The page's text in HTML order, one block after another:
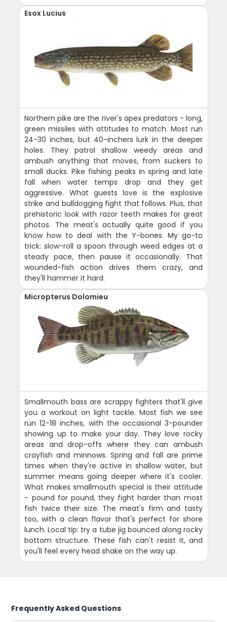
Esox Lucius
Northern pike are the river's apex predators - long,
green missiles with attitudes to match. Most run
24-30 inches, but 40-inchers lurk in the deeper
holes. They patrol shallow weedy areas and
ambush anything that moves, from suckers to
small ducks. Pike fishing peaks in spring and late
fall when water temps drop and they get
aggressive. What guests love is the explosive
strike and bulldogging fight that follows. Plus, that
prehistoric look with razor teeth makes for great
photos. The meat's actually quite good if you
know how to deal with the Y-bones. My go-to
trick: slow-roll a spoon through weed edges at a
steady pace, then pause it occasionally. That
wounded-fish action drives them crazy, and
they'll hammer it hard.
Micropterus Dolomieu
Smallmouth bass are scrappy fighters that'll give
you a workout on light tackle. Most fish we see
run 12-18 inches, with the occasional 3-pounder
showing up to make your day. They love rocky
areas and drop-offs where they can ambush
crayfish and minnows. Spring and fall are prime
times when they're active in shallow water, but
summer means going deeper where it's cooler.
What makes smallmouth special is their attitude
- pound for pound, they fight harder than most
fish twice their size. The meat's firm and tasty
too, with a clean flavor that's perfect for shore
lunch. Local tip: try a tube jig bounced along rocky
bottom structure. These fish can't resist it, and
you'll feel every head shake on the way up.
Frequently Asked Questions